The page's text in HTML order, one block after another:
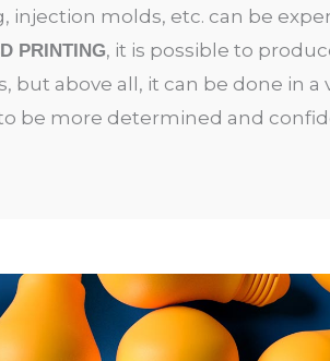
molds, etc. can be
PRINTING, it is possible to
above all, it can be done in a
be more determined and